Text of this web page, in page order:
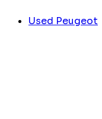
Used Peugeot